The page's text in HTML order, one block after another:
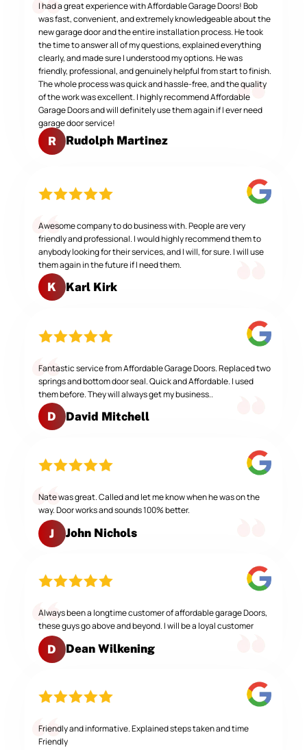
I had a great experience with Affordable Garage Doors! Bob
was fast, convenient, and extremely knowledgeable about the
new garage door and the entire installation process. He took
the time to answer all of my questions, explained everything
clearly, and made sure I understood my options. He was
friendly, professional, and genuinely helpful from start to finish.
The whole process was quick and hassle-free, and the quality
of the work was excellent. I highly recommend Affordable
Garage Doors and will definitely use them again if I ever need
garage door service!
R Rudolph Martinez
Awesome company to do business with. People are very
friendly and professional. I would highly recommend them to
anybody looking for their services, and I will, for sure. I will use
them again in the future if I need them.
K Karl Kirk
Fantastic service from Affordable Garage Doors. Replaced two
springs and bottom door seal. Quick and Affordable. I used
them before. They will always get my business..
D David Mitchell
Nate was great. Called and let me know when he was on the
way. Door works and sounds 100% better.
J John Nichols
Always been a longtime customer of affordable garage Doors,
these guys go above and beyond. I will be a loyal customer
D Dean Wilkening
Friendly and informative. Explained steps taken and time
Friendly